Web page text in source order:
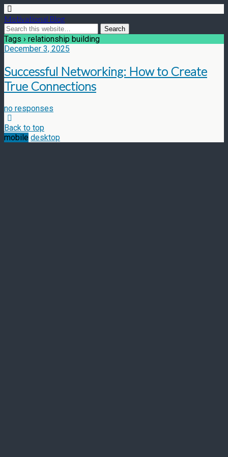
Motivational Blog
Tags › relationship building
December 3, 2025
Successful Networking: How to Create
True Connections
no responses
Back to top
mobile desktop